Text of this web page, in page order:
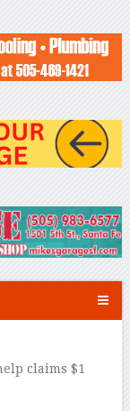
claims $1